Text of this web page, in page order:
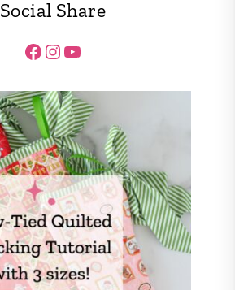
Social Share
Facebook
Instagram
YouTube